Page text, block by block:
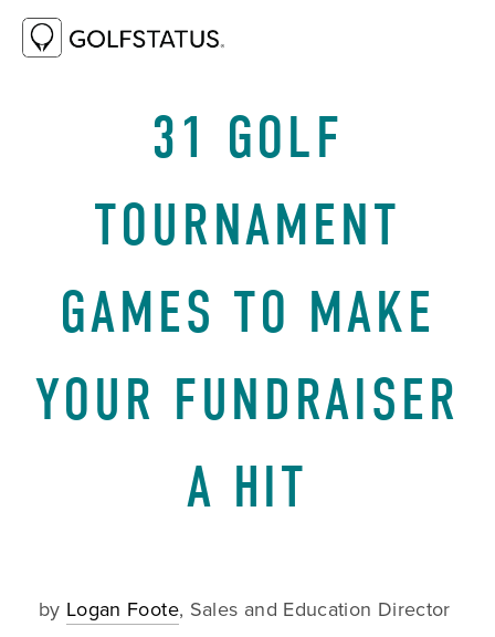
31 GOLF
TOURNAMENT
GAMES TO MAKE
YOUR FUNDRAISER
A HIT
by Logan Foote, Sales and Education Director
JANUARY 29, 2025